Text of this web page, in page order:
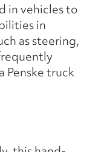
in vehicles to
in
as steering,
Penske truck